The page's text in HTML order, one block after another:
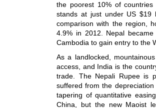
the poorest 10% of
stands at just under US $19
comparison with the region,
4.9% in 2012. Nepal
Cambodia to gain entry to the
As a landlocked,
access, and India is the
trade. The Nepali Rupee is
suffered from the
tapering of quantitative
China, but the new Maoist